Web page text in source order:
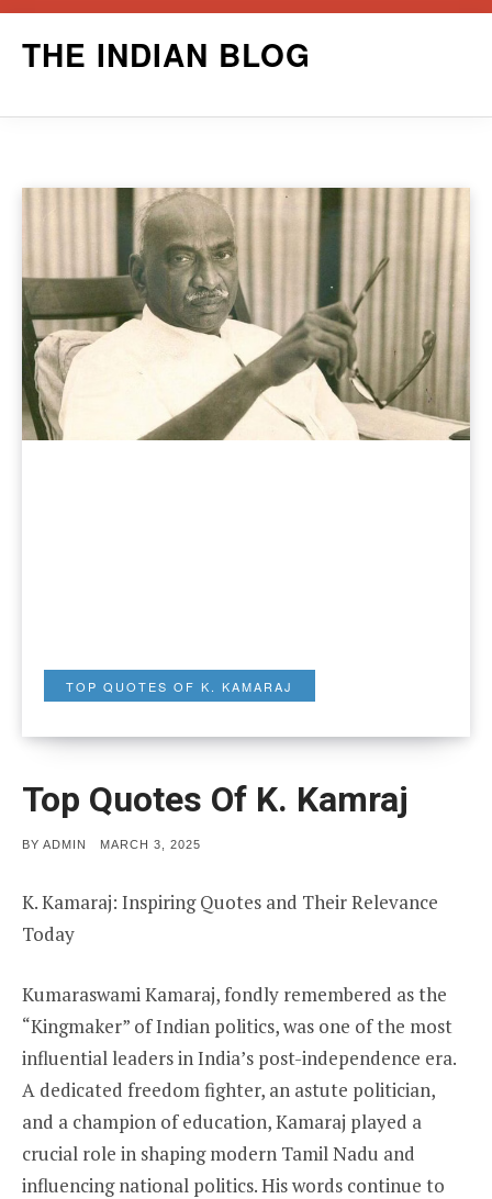
THE INDIAN BLOG
TOP QUOTES OF K. KAMARAJ
Top Quotes Of K. Kamraj
BY ADMIN
POSTED
MARCH 3, 2025
K. Kamaraj: Inspiring Quotes and Their Relevance
Today
Kumaraswami Kamaraj, fondly remembered as the
“Kingmaker” of Indian politics, was one of the most
influential leaders in India’s post-independence era.
A dedicated freedom fighter, an astute politician,
and a champion of education, Kamaraj played a
crucial role in shaping modern Tamil Nadu and
influencing national politics. His words continue to